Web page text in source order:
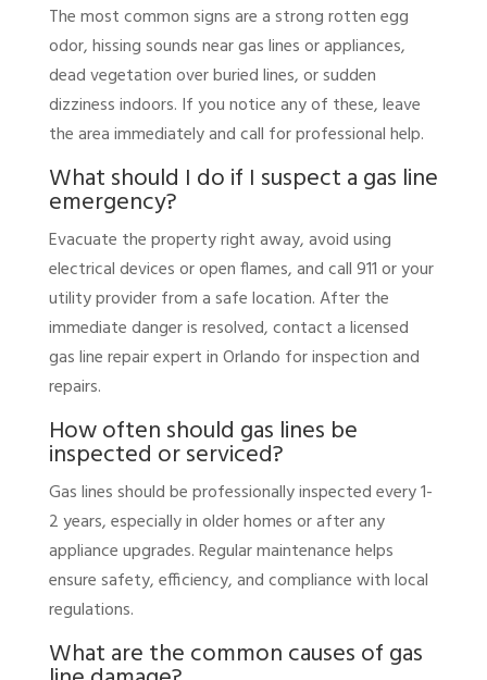
The most common signs are a strong rotten egg
odor, hissing sounds near gas lines or appliances,
dead vegetation over buried lines, or sudden
dizziness indoors. If you notice any of these, leave
the area immediately and call for professional help.
What should I do if I suspect a gas line
emergency?
Evacuate the property right away, avoid using
electrical devices or open flames, and call 911 or your
utility provider from a safe location. After the
immediate danger is resolved, contact a licensed
gas line repair expert in Orlando for inspection and
repairs.
How often should gas lines be
inspected or serviced?
Gas lines should be professionally inspected every 1-
2 years, especially in older homes or after any
appliance upgrades. Regular maintenance helps
ensure safety, efficiency, and compliance with local
regulations.
What are the common causes of gas